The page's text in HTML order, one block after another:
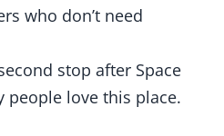
who don’t need
stop after Space
people love this place.